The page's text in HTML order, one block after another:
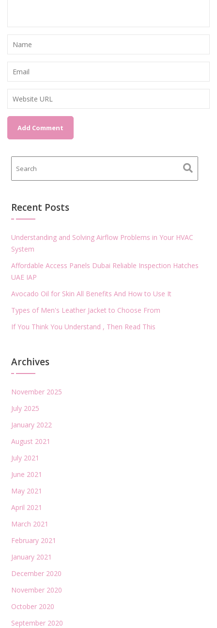
Recent Posts
Understanding and Solving Airflow Problems in Your HVAC
System
Affordable Access Panels Dubai Reliable Inspection Hatches
UAE IAP
Avocado Oil for Skin All Benefits And How to Use It
Types of Men's Leather Jacket to Choose From
If You Think You Understand , Then Read This
Archives
November 2025
July 2025
January 2022
August 2021
July 2021
June 2021
May 2021
April 2021
March 2021
February 2021
January 2021
December 2020
November 2020
October 2020
September 2020